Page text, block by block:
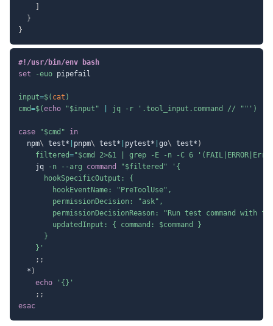
}
}
#!/usr/bin/env bash
set
-euo pipefail
input=$( cat )
cmd=$(echo "$input " jq -r '.tool_input.command // ""' )
case "$cmd "
in
  npm
\ test* pnpm\ test* pytest* go\ test* )
filtered="$cmd
2>&1 | grep -E -n -C 6
    jq
-n --arg command "$filtered "
'{
      hookSpecificOutput: {
        hookEventName: "PreToolUse",
        permissionDecision: "ask",
permissionDecisionReason: "Run test command with
        updatedInput: { command: $command }
      }
    }'
; ;
  *
)
echo
'{}'
; ;
esac